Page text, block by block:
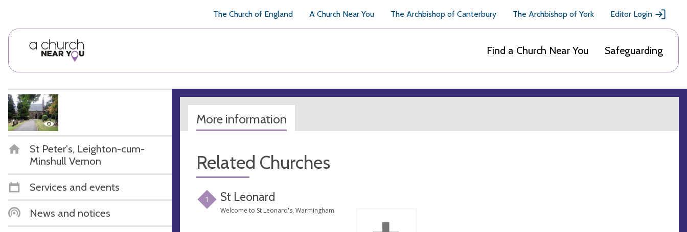
The Church of England A Church Near You The Archbishop of Canterbury The Archbishop of York Editor Login
Find a Church Near You Safeguarding
St Peter's, Leighton-cum-
Minshull Vernon
Services and events
News and notices
More information
Related Churches
1 St Leonard
Welcome to St Leonard's, Warmingham